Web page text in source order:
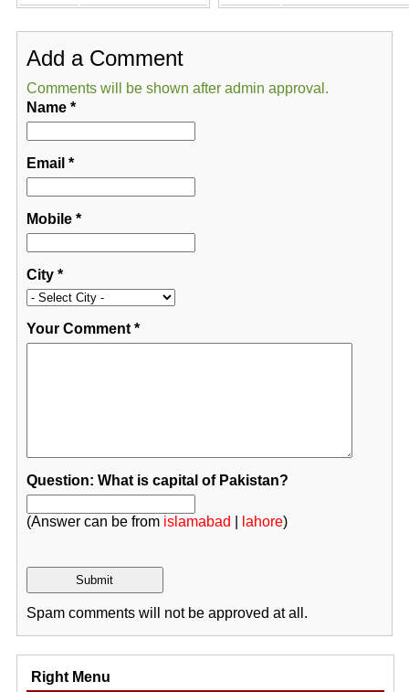
Add a Comment
Comments will be shown after admin approval.
Name*
Email *
Mobile*
City*
Your Comment*
Question: What is capital of Pakistan?
(Answer can be from islamabad lahore)
Spam comments will not be approved at all.
Right Menu